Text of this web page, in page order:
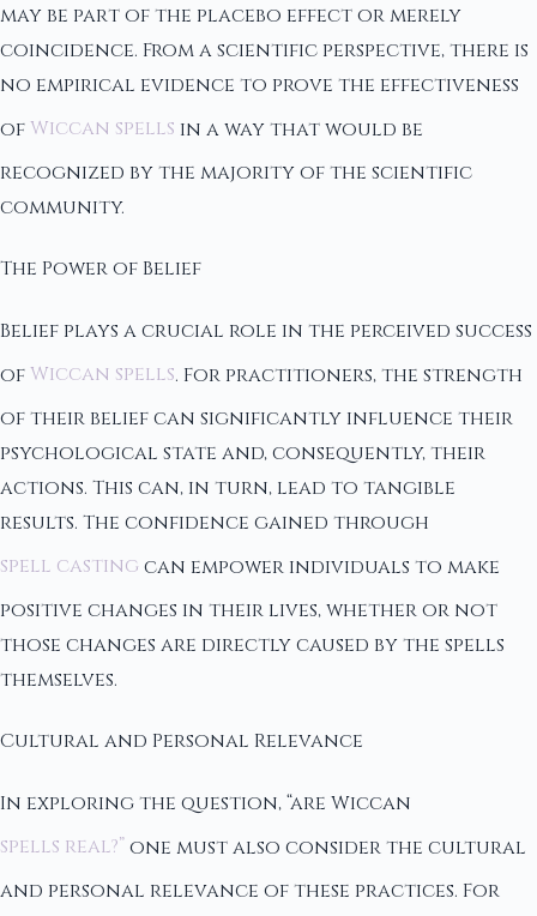
may be part of the placebo effect or merely
coincidence. From a scientific perspective, there is
no empirical evidence to prove the effectiveness
of Wiccan spells in a way that would be
recognized by the majority of the scientific
community.
The Power of Belief
Belief plays a crucial role in the perceived success
of Wiccan spells. For practitioners, the strength
of their belief can significantly influence their
psychological state and, consequently, their
actions. This can, in turn, lead to tangible
results. The confidence gained through
spell casting can empower individuals to make
positive changes in their lives, whether or not
those changes are directly caused by the spells
themselves.
Cultural and Personal Relevance
In exploring the question, “are Wiccan
spells real?”one must also consider the cultural
and personal relevance of these practices. For